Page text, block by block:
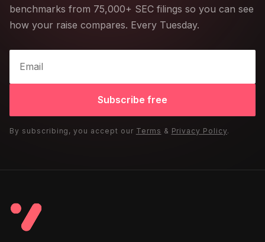
benchmarks from 75,000+ SEC filings so you can see
how your raise compares. Every Tuesday.
Subscribe free
By subscribing, you accept our Terms & Privacy Policy.